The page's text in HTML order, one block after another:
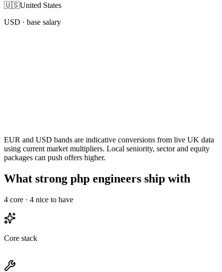
🇺🇸United States
USD · base salary
EUR and USD bands are indicative conversions from live UK data
using current market multipliers. Local seniority, sector and equity
packages can push offers higher.
What strong php engineers ship with
4 core · 4 nice to have
Core stack